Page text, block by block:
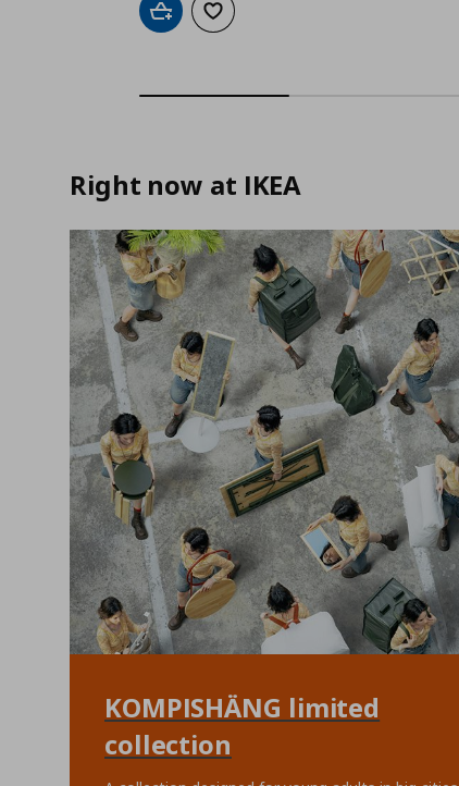
Add to cartAdd to wishlist
Right now at IKEA
KOMPISHÄNG limited
collection